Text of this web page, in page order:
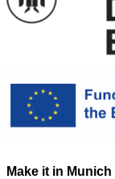
Make it in Munich